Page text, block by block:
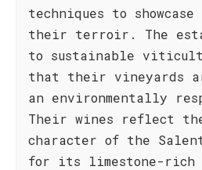
techniques to
their terroir. The
to sustainable
that their vineyards
an environmentally
Their wines reflect
character of the
for its limestone-rich